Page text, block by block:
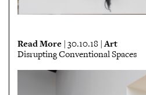
Read More | 30.10.18 |Art
Disrupting Conventional Spaces